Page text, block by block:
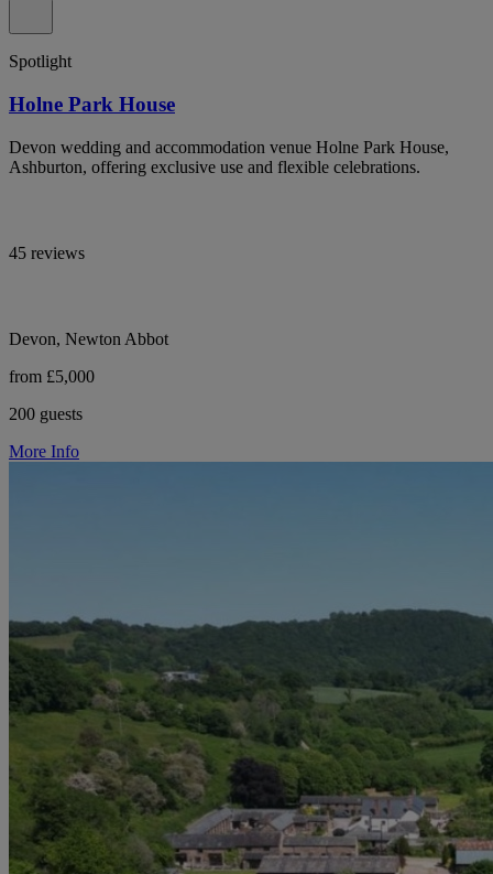
Spotlight
Holne Park House
Devon wedding and accommodation venue Holne Park House,
Ashburton, offering exclusive use and flexible celebrations.
45 reviews
Devon, Newton Abbot
from £5,000
200 guests
More Info